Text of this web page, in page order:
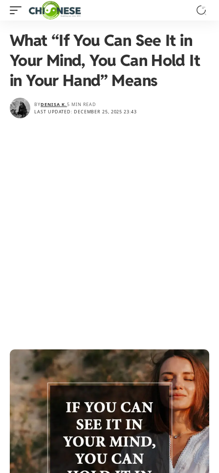
What “If You Can See It in
Your Mind, You Can Hold It
in Your Hand” Means
LAST UPDATED: DECEMBER 25, 2025 23:43
BYDENISA K.5 MIN READ